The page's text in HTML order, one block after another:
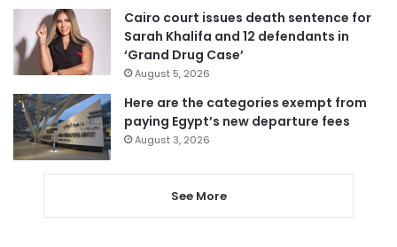
Cairo court issues death sentence for
Sarah Khalifa and 12 defendants in
‘Grand Drug Case’
August 5, 2026
Here are the categories exempt from
paying Egypt’s new departure fees
August 3, 2026
See More